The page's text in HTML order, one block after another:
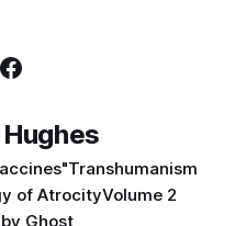
Hughes
Transhumanism
of AtrocityVolume 2
Ghost